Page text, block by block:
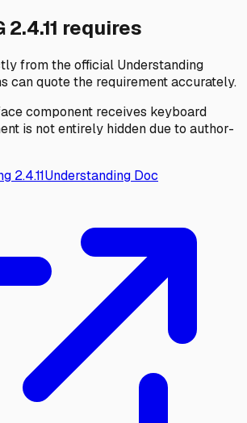
2.4.11 requires
from the official Understanding
can quote the requirement accurately.
component receives keyboard
is not entirely hidden due to author-
2.4.11Understanding Doc